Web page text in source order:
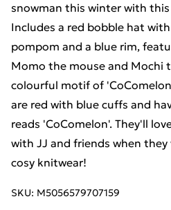
snowman this winter with
Includes a red bobble hat
pompom and a blue rim,
Momo the mouse and Mochi
colourful motif of
are red with blue cuffs and
reads 'CoComelon'. They'll
with JJ and friends when
cosy knitwear!
SKU: M5056579707159